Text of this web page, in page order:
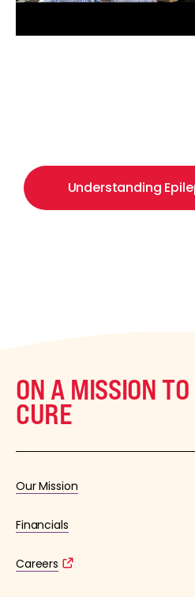
Understanding
ON A MISSION
CURE
Our Mission
Financials
Careers